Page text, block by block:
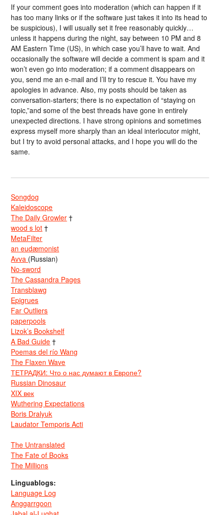
If your comment goes into moderation (which can happen if it
has too many links or if the software just takes it into its head to
be suspicious), I will usually set it free reasonably quickly…
unless it happens during the night, say between 10 PM and 8
AM Eastern Time (US), in which case you’ll have to wait. And
occasionally the software will decide a comment is spam and it
won’t even go into moderation; if a comment disappears on
you, send me an e-mail and I’ll try to rescue it. You have my
apologies in advance. Also, my posts should be taken as
conversation-starters; there is no expectation of “staying on
topic,”and some of the best threads have gone in entirely
unexpected directions. I have strong opinions and sometimes
express myself more sharply than an ideal interlocutor might,
but I try to avoid personal attacks, and I hope you will do the
same.
Songdog
Kaleidoscope
The Daily Growler †
wood s lot †
MetaFilter
an eudæmonist
Avva (Russian)
No-sword
The Cassandra Pages
Transblawg
Epigrues
Far Outliers
paperpools
Lizok’s Bookshelf
A Bad Guide †
Poemas del río Wang
The Flaxen Wave
ТЕТРАДКИ: Что о нас думают в Европе?
Russian Dinosaur
XIX век
Wuthering Expectations
Boris Dralyuk
Laudator Temporis Acti
The Untranslated
The Fate of Books
The Millions
Linguablogs:
Language Log
Anggarrgoon